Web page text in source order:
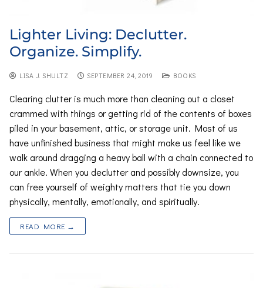
Lighter Living: Declutter.
Organize. Simplify.
LISA J. SHULTZ SEPTEMBER 24, 2019 BOOKS
Clearing clutter is much more than cleaning out a closet
crammed with things or getting rid of the contents of boxes
piled in your basement, attic, or storage unit. Most of us
have unfinished business that might make us feel like we
walk around dragging a heavy ball with a chain connected to
our ankle. When you declutter and possibly downsize, you
can free yourself of weighty matters that tie you down
physically, mentally, emotionally, and spiritually.
READ MORE →